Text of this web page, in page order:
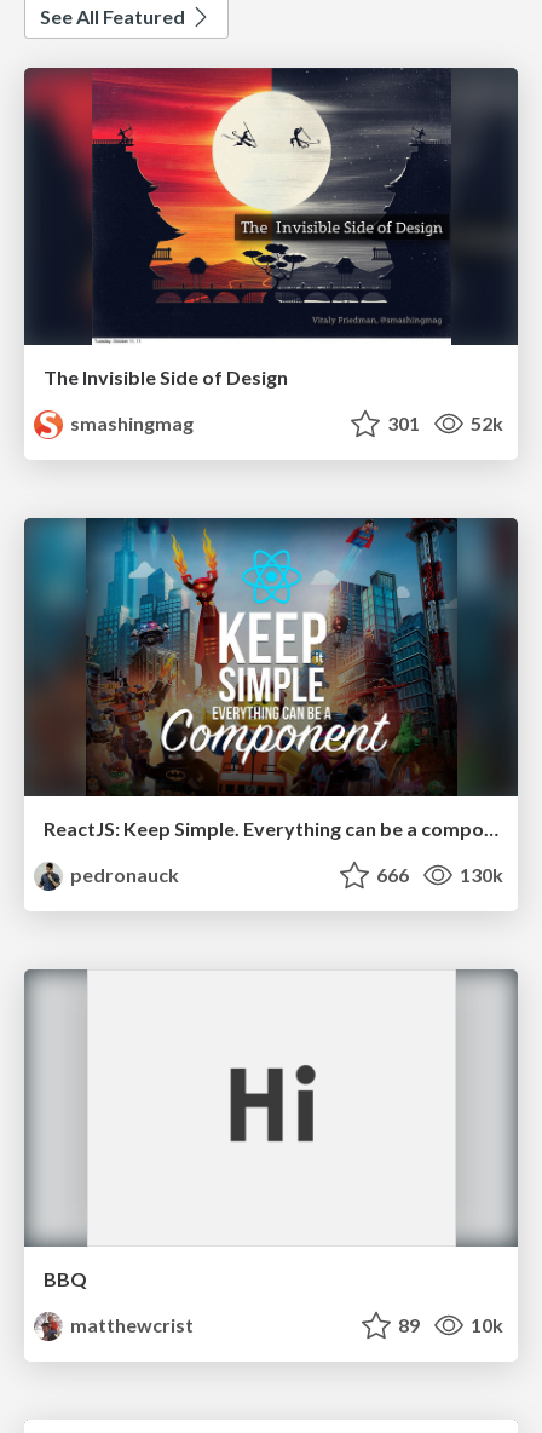
See All Featured
The Invisible Side of Design
smashingmag
301 52k
ReactJS: Keep Simple. Everything can be a component!
pedronauck
666 130k
BBQ
matthewcrist
89 10k